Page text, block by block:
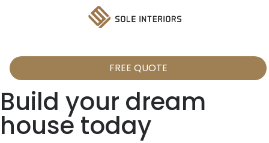
FREE QUOTE
Build your dream
house today